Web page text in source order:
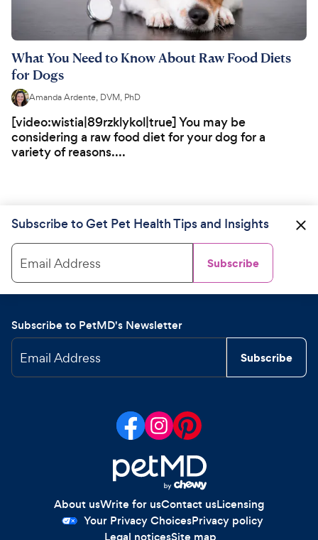
What You Need to Know About Raw Food Diets
for Dogs
Amanda Ardente, DVM, PhD
[video:wistia|89rzklykol|true] You may be
considering a raw food diet for your dog for a
variety of reasons....
Subscribe to Get Pet Health Tips and Insights
Email Address Subscribe
Subscribe to PetMD's Newsletter
Email Address Subscribe
About usWrite for usContact usLicensing
Your Privacy ChoicesPrivacy policy